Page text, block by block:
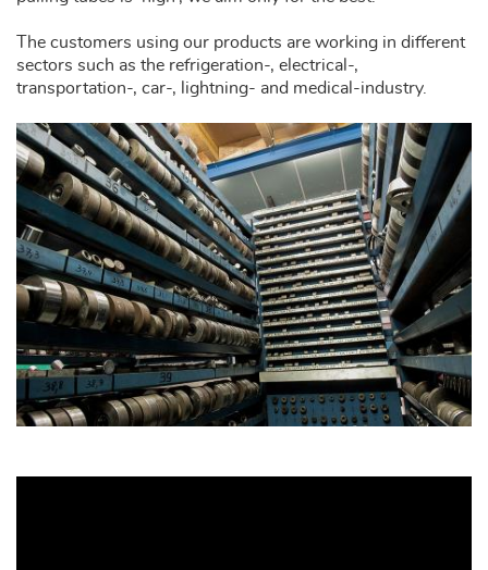
FR
EN
The customers using our products are working in different
sectors such as the refrigeration-, electrical-,
transportation-, car-, lightning- and medical-industry.